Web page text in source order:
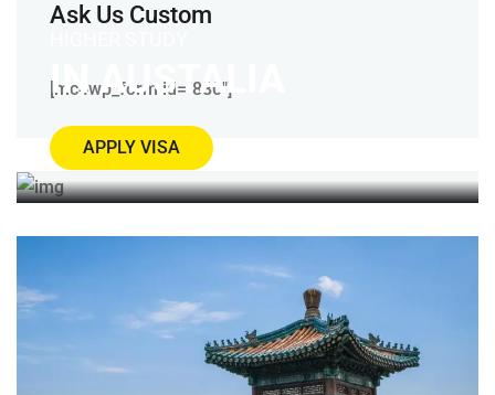
Ask Us Custom
[mc4wp_form id="880"]
IN AUSTALIA
APPLY VISA